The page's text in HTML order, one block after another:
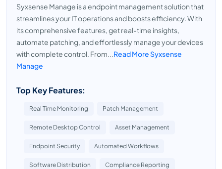
Syxsense Manage is a endpoint management solution that
streamlines your IT operations and boosts efficiency. With
its comprehensive features, get real-time insights,
automate patching, and effortlessly manage your devices
with complete control. From...Read More Syxsense
Manage
Top Key Features:
Real Time Monitoring Patch Management
Remote Desktop Control Asset Management
Endpoint Security Automated Workflows
Software Distribution Compliance Reporting